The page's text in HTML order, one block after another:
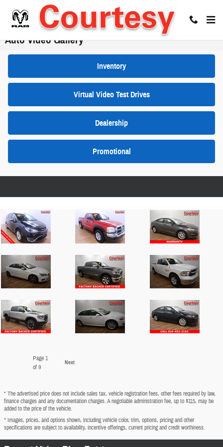
Skip to main content
Auto Video Gallery
Inventory
Virtual Video Test Drives
Dealership
Promotional
Page 1
of 9
Next
* The advertised price does not include sales tax, vehicle registration fees, other fees required by law,
finance charges and any documentation charges. A negotiable administration fee, up to $115, may be
added to the price of the vehicle.
* Images, prices, and options shown, including vehicle color, trim, options, pricing and other
specifications are subject to availability, incentive offerings, current pricing and credit worthiness.